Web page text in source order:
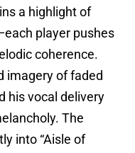
a highlight of
player pushes
coherence.
imagery of faded
his vocal delivery
The
into “Aisle of